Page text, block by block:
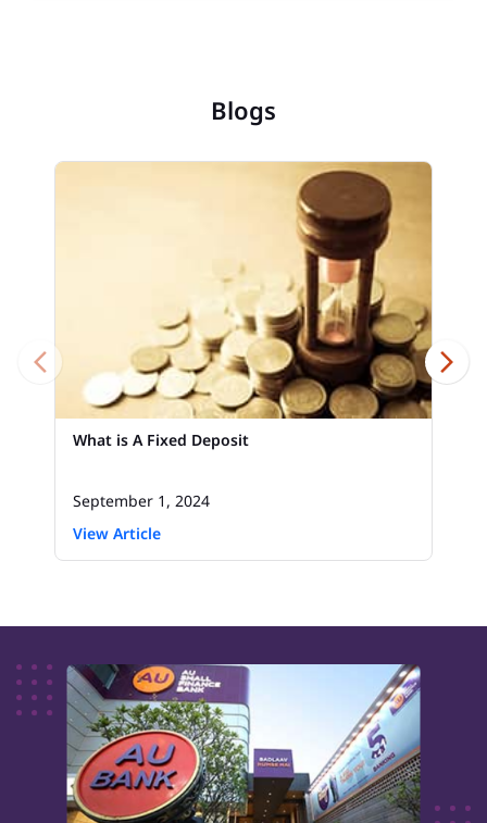
Blogs
What is A Fixed Deposit
September 1, 2024
View Article